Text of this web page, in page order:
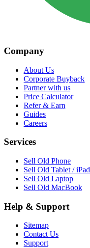
Company
About Us
Corporate Buyback
Partner with us
Price Calculator
Refer & Earn
Guides
Careers
Services
Sell Old Phone
Sell Old Tablet / iPad
Sell Old Laptop
Sell Old MacBook
Help & Support
Sitemap
Contact Us
Support